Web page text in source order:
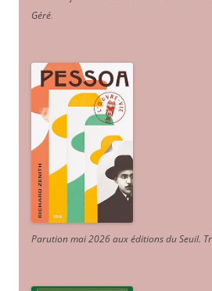
Géré.
Parution mai 2026 aux éditions du Seuil.